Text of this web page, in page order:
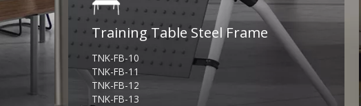
Training Table Steel Frame
TNK-FB-10
TNK-FB-11
TNK-FB-12
TNK-FB-13